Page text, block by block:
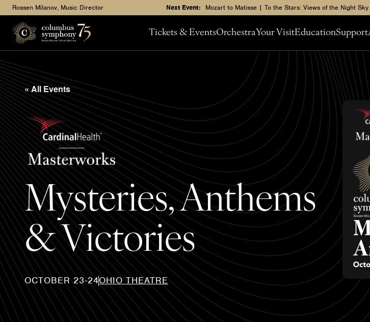
Rossen Milanov, Music Director Next Event: Mozart to Matisse | To the Stars: Views of the Night
Tickets & EventsOrchestraYour VisitEducationSupport
« All Events
Mysteries, Anthems
& Victories
OCTOBER 23-24OHIO THEATRE